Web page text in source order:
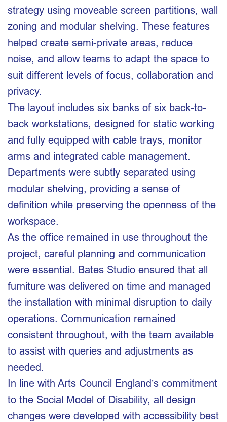
strategy using moveable screen partitions, wall
zoning and modular shelving. These features
helped create semi-private areas, reduce
noise, and allow teams to adapt the space to
suit different levels of focus, collaboration and
privacy.
The layout includes six banks of six back-to-
back workstations, designed for static working
and fully equipped with cable trays, monitor
arms and integrated cable management.
Departments were subtly separated using
modular shelving, providing a sense of
definition while preserving the openness of the
workspace.
As the office remained in use throughout the
project, careful planning and communication
were essential. Bates Studio ensured that all
furniture was delivered on time and managed
the installation with minimal disruption to daily
operations. Communication remained
consistent throughout, with the team available
to assist with queries and adjustments as
needed.
In line with Arts Council England’s commitment
to the Social Model of Disability, all design
changes were developed with accessibility best